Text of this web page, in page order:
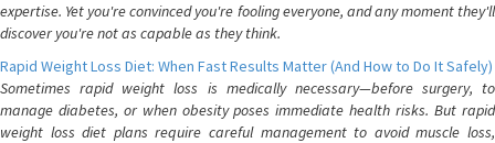
expertise. Yet you're convinced you're fooling everyone, and any moment they'll
discover you're not as capable as they think.
Rapid Weight Loss Diet: When Fast Results Matter (And How to Do It Safely)
Sometimes rapid weight loss is medically necessary—before surgery, to
manage diabetes, or when obesity poses immediate health risks. But rapid
weight loss diet plans require careful management to avoid muscle loss,